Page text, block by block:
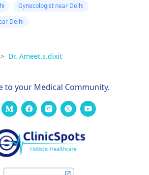
Gynecologist near Delhi
Delhi
> Dr. Ameet.s.dixit
to your Medical Community.